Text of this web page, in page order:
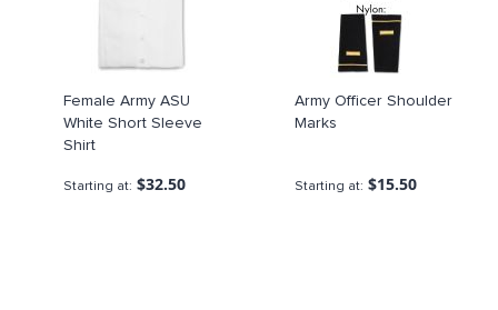
Female Army ASU
White Short Sleeve
Shirt
Starting at $32.50
Army Officer Shoulder
Marks
Starting at $15.50